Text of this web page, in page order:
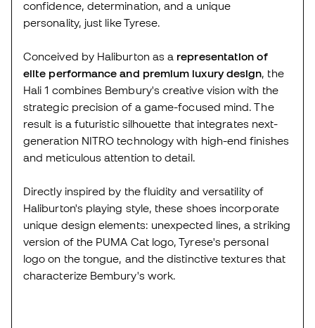
confidence, determination, and a unique
personality, just like Tyrese.
Conceived by Haliburton as a representation of
elite performance and premium luxury design , the
Hali 1 combines Bembury's creative vision with the
strategic precision of a game-focused mind. The
result is a futuristic silhouette that integrates next-
generation NITRO technology with high-end finishes
and meticulous attention to detail.
Directly inspired by the fluidity and versatility of
Haliburton's playing style, these shoes incorporate
unique design elements: unexpected lines, a striking
version of the PUMA Cat logo, Tyrese's personal
logo on the tongue, and the distinctive textures that
characterize Bembury's work.